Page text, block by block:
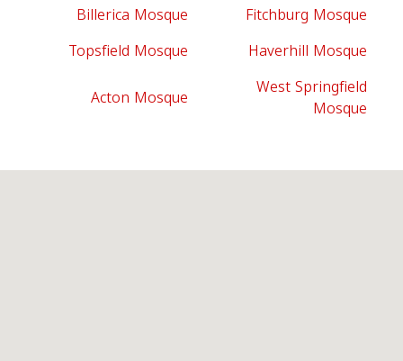
Billerica Mosque
Fitchburg Mosque
Topsfield Mosque
Haverhill Mosque
Acton Mosque
West Springfield
Mosque